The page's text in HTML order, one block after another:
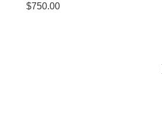
Price
$750.00